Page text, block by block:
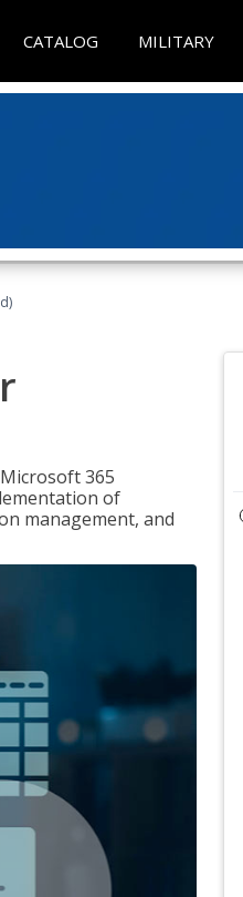
CATALOG MILITARY
365
of
management, and